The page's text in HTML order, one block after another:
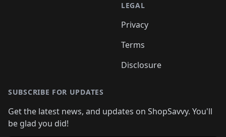
LEGAL
Privacy
Terms
Disclosure
SUBSCRIBE FOR UPDATES
Get the latest news, and updates on ShopSavvy. You'll
be glad you did!